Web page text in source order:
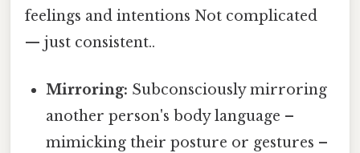
feelings and intentions Not complicated
— just consistent..
Mirroring: Subconsciously mirroring
another person's body language –
mimicking their posture or gestures –